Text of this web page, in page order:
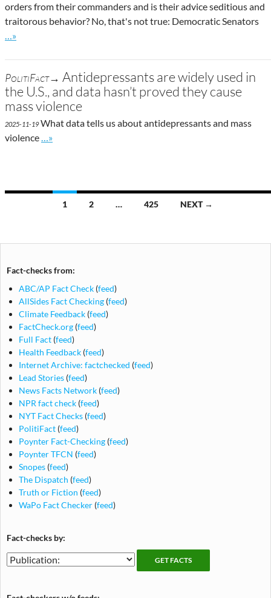
orders from their commanders and is their advice seditious and
traitorous behavior? No, that's not true: Democratic Senators
Go to site post
…»
PolitiFact→ Antidepressants are widely used in
the U.S., and data hasn’t proved they cause
mass violence
2025-11-19What data tells us about antidepressants and mass
violence
Go to site post
…»
1 2 … 425 NEXT →
Fact-checks from:
ABC/AP Fact Check (feed)
AllSides Fact Checking (feed)
Climate Feedback (feed)
FactCheck.org (feed)
Full Fact (feed)
Health Feedback (feed)
Internet Archive: factchecked (feed)
Lead Stories (feed)
News Facts Network (feed)
NPR fact check (feed)
NYT Fact Checks (feed)
PolitiFact (feed)
Poynter Fact-Checking (feed)
Poynter TFCN (feed)
Snopes (feed)
The Dispatch (feed)
Truth or Fiction (feed)
WaPo Fact Checker (feed)
Fact-checks by:
Fact-
checking
Fact-
checks